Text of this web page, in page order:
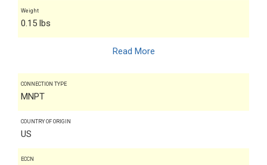
Weight
0.15 lbs
Read More
CONNECTION TYPE
MNPT
COUNTRY OF ORIGIN
US
ECCN